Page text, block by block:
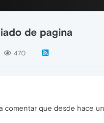
de pagina
470
comentar que desde hace